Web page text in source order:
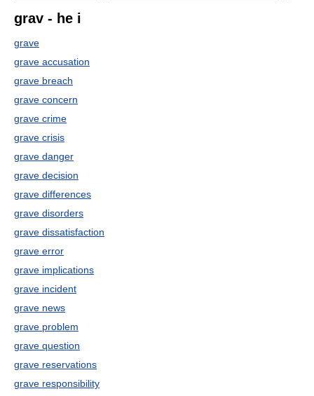
grav - he i
grave
grave accusation
grave breach
grave concern
grave crime
grave crisis
grave danger
grave decision
grave differences
grave disorders
grave dissatisfaction
grave error
grave implications
grave incident
grave news
grave problem
grave question
grave reservations
grave responsibility